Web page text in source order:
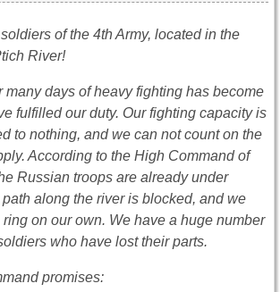
of the 4th Army, located in the
River!
many days of heavy fighting has become
fulfilled our duty. Our fighting capacity is
to nothing, and we can not count on the
According to the High Command of
Russian troops are already under
along the river is blocked, and we
on our own. We have a huge number
who have lost their parts.
promises: